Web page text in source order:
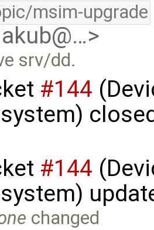
msim-upgrade
srv/dd.
#144
system)
#144
changed